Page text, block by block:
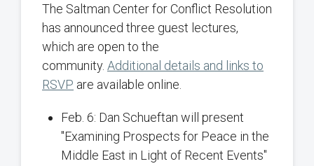
The Saltman Center for Conflict Resolution
has announced three guest lectures,
which are open to the
community. Additional details and links to
RSVP are available online.
Feb. 6: Dan Schueftan will present
"Examining Prospects for Peace in the
Middle East in Light of Recent Events"